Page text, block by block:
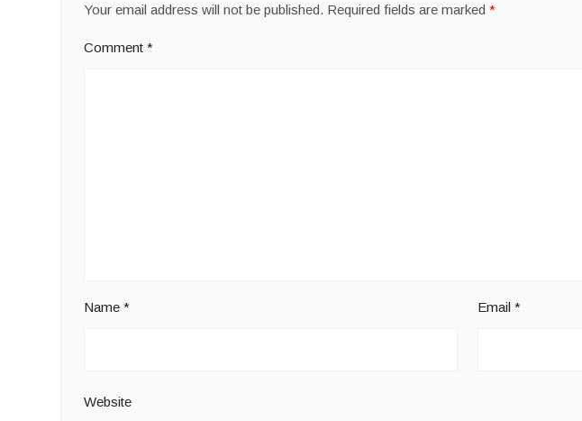
Your email address will not be published. Required fields are marked*
Comment*
Name* Email *
Website